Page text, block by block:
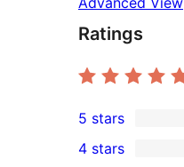
Ratings
3
5-
5 stars
4 stars